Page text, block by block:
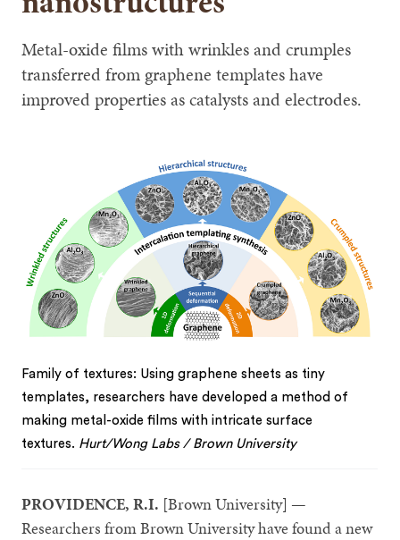
Metal-oxide films with wrinkles and crumples
transferred from graphene templates have
improved properties as catalysts and electrodes.
Family of textures: Using graphene sheets as tiny
templates, researchers have developed a method of
making metal-oxide films with intricate surface
textures. Hurt/Wong Labs / Brown University
PROVIDENCE, R.I. [Brown University] —
Researchers from Brown University have found a new